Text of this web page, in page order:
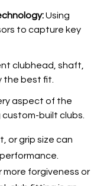
Using
to capture key
clubhead, shaft,
the best fit.
aspect of the
built clubs.
or grip size can
more forgiveness or